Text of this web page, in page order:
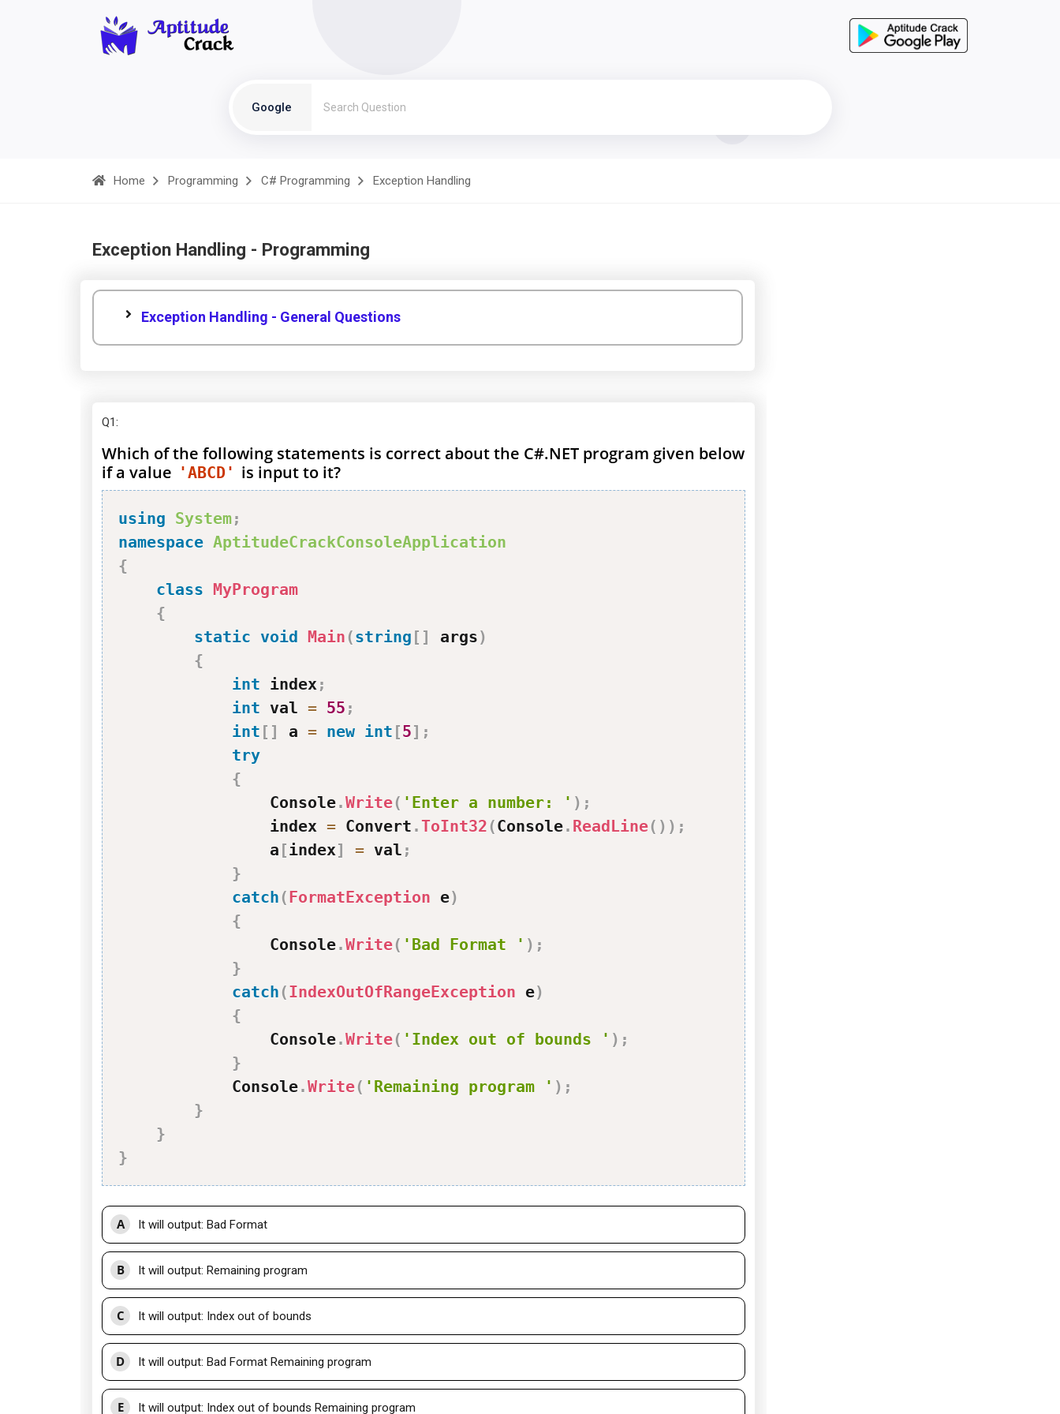
Google
Home Programming C# Programming Exception Handling
Exception Handling - Programming
Exception Handling - General Questions
Q1:
Which of the following statements is correct about the C#.NET program given below
if a value 'ABCD' is input to it?
using System;
namespace AptitudeCrackConsoleApplication
{
class MyProgram
{
static void Main (string [ ] args)
{
int index;
int val = 55 ;
int [ ] a = new int [5] ;
try
{
                Console
.Write( 'Enter a number: ' ) ;
                index
= Convert . ToInt32 (Console. ReadLine( ) ) ;
                a
[index] = val ;
}
catch (FormatException e)
{
                Console
.Write( 'Bad Format ' ) ;
}
catch (IndexOutOfRangeException e)
{
                Console
.Write( 'Index out of bounds ' ) ;
}
            Console
.Write( 'Remaining program ' ) ;
}
}
}
A It will output: Bad Format
B It will output: Remaining program
C It will output: Index out of bounds
D It will output: Bad Format Remaining program
E It will output: Index out of bounds Remaining program